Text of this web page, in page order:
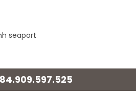
seaport